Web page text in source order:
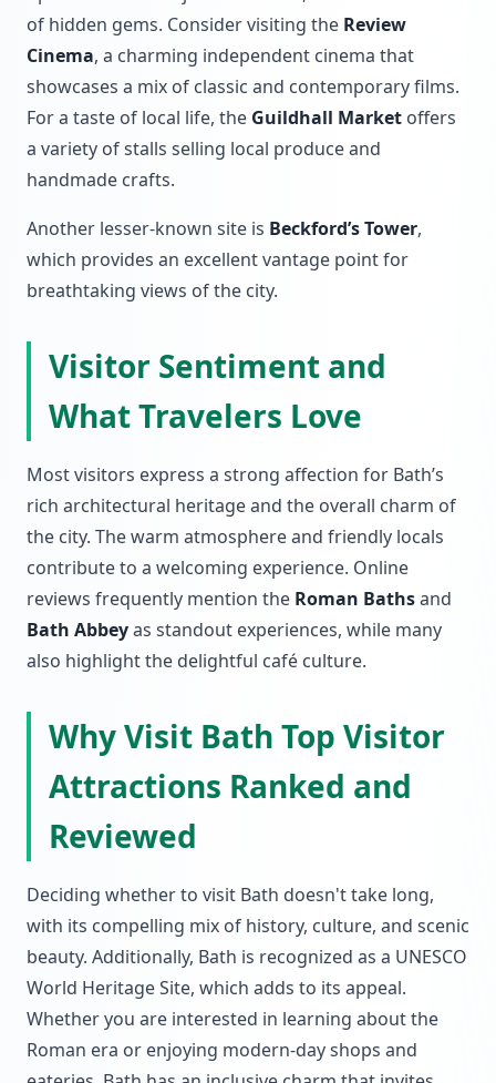
of hidden gems. Consider visiting the Review
Cinema, a charming independent cinema that
showcases a mix of classic and contemporary films.
For a taste of local life, the Guildhall Market offers
a variety of stalls selling local produce and
handmade crafts.
Another lesser-known site is Beckford’s Tower,
which provides an excellent vantage point for
breathtaking views of the city.
Visitor Sentiment and
What Travelers Love
Most visitors express a strong affection for Bath’s
rich architectural heritage and the overall charm of
the city. The warm atmosphere and friendly locals
contribute to a welcoming experience. Online
reviews frequently mention the Roman Bathsand
Bath Abbeyas standout experiences, while many
also highlight the delightful café culture.
Why Visit Bath Top Visitor
Attractions Ranked and
Reviewed
Deciding whether to visit Bath doesn't take long,
with its compelling mix of history, culture, and scenic
beauty. Additionally, Bath is recognized as a UNESCO
World Heritage Site, which adds to its appeal.
Whether you are interested in learning about the
Roman era or enjoying modern-day shops and